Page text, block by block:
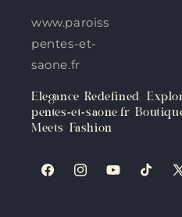
www.paroisses-
pentes-et-
saone.fr
Elegance Redefined:
pentes-et-saone.fr
Meets Fashion
FacebookInstagramYouTubeTikTokX